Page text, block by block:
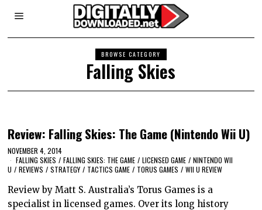
BROWSE CATEGORY
Falling Skies
Review: Falling Skies: The Game (Nintendo Wii U)
NOVEMBER 4, 2014
FALLING SKIES / FALLING SKIES: THE GAME / LICENSED GAME / NINTENDO WII
U / REVIEWS / STRATEGY / TACTICS GAME / TORUS GAMES / WII U REVIEW
Review by Matt S. Australia’s Torus Games is a
specialist in licensed games. Over its long history